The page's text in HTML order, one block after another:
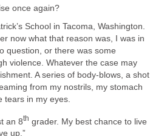
once again?
School in Tacoma, Washington.
now what that reason was, I was in
question, or there was some
violence. Whatever the case may
A series of body-blows, a shot
from my nostrils, my stomach
tears in my eyes.
an 8th grader. My best chance to live
up.”